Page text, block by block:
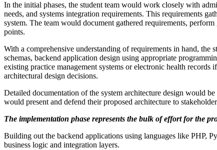
In the initial phases, the student team would work closely with
needs, and systems integration requirements. This requirements
system. The team would document gathered requirements,
points.
With a comprehensive understanding of requirements in hand, the
schemas, backend application design using appropriate
existing practice management systems or electronic health
architectural design decisions.
Detailed documentation of the system architecture design would
would present and defend their proposed architecture to
The implementation phase represents the bulk of effort for the
Building out the backend applications using languages like PHP,
business logic and integration layers.